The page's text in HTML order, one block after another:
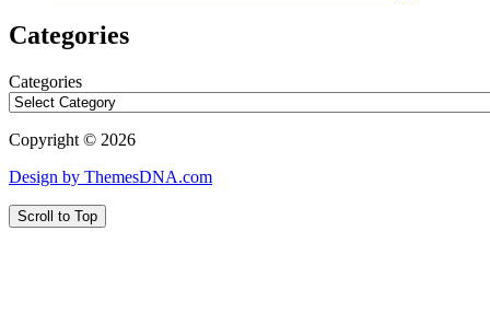
Categories
Categories
Copyright © 2026
Design by ThemesDNA.com
Scroll to Top